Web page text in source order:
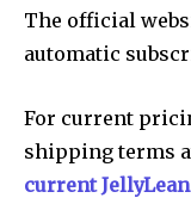
The official
automatic
For current
shipping terms
current